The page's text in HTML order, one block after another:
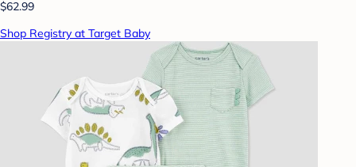
$62.99
Shop Registry at Target Baby